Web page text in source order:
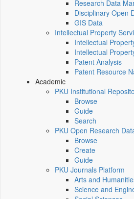
Research Data
Disciplinary Open
GIS Data
Intellectual Property
Intellectual
Intellectual
Patent Analysis
Patent Resource
Academic
PKU Institutional
Browse
Guide
Search
PKU Open Research
Browse
Create
Guide
PKU Journals Platform
Arts and
Science and